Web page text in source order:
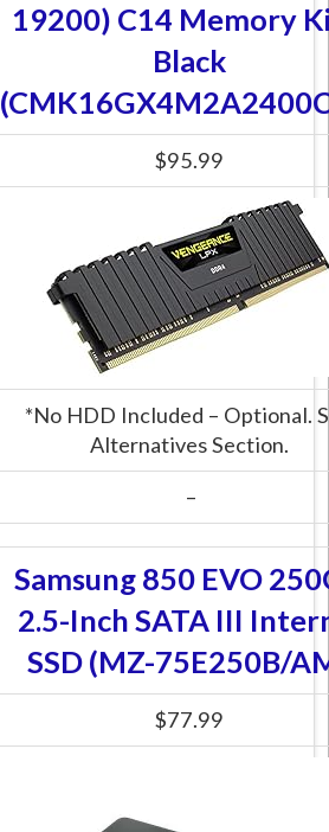
19200) C14 Memory
Black
$95.99
*No HDD Included – Optional.
Alternatives Section.
–
Samsung 850 EVO
2.5-Inch SATA III
SSD (MZ-75E250B/
$77.99